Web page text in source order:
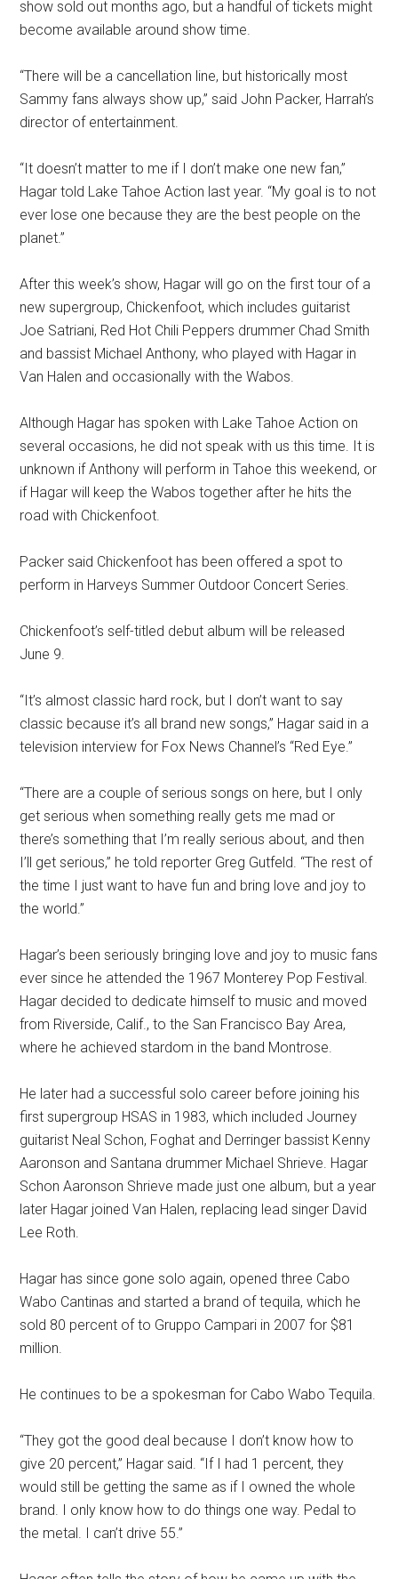
show sold out months ago, but a handful of tickets might
become available around show time.
“There will be a cancellation line, but historically most
Sammy fans always show up,” said John Packer, Harrah’s
director of entertainment.
“It doesn’t matter to me if I don’t make one new fan,”
Hagar told Lake Tahoe Action last year. “My goal is to not
ever lose one because they are the best people on the
planet.”
After this week’s show, Hagar will go on the first tour of a
new supergroup, Chickenfoot, which includes guitarist
Joe Satriani, Red Hot Chili Peppers drummer Chad Smith
and bassist Michael Anthony, who played with Hagar in
Van Halen and occasionally with the Wabos.
Although Hagar has spoken with Lake Tahoe Action on
several occasions, he did not speak with us this time. It is
unknown if Anthony will perform in Tahoe this weekend, or
if Hagar will keep the Wabos together after he hits the
road with Chickenfoot.
Packer said Chickenfoot has been offered a spot to
perform in Harveys Summer Outdoor Concert Series.
Chickenfoot’s self-titled debut album will be released
June 9.
“It’s almost classic hard rock, but I don’t want to say
classic because it’s all brand new songs,” Hagar said in a
television interview for Fox News Channel’s “Red Eye.”
“There are a couple of serious songs on here, but I only
get serious when something really gets me mad or
there’s something that I’m really serious about, and then
I’ll get serious,” he told reporter Greg Gutfeld. “The rest of
the time I just want to have fun and bring love and joy to
the world.”
Hagar’s been seriously bringing love and joy to music fans
ever since he attended the 1967 Monterey Pop Festival.
Hagar decided to dedicate himself to music and moved
from Riverside, Calif., to the San Francisco Bay Area,
where he achieved stardom in the band Montrose.
He later had a successful solo career before joining his
first supergroup HSAS in 1983, which included Journey
guitarist Neal Schon, Foghat and Derringer bassist Kenny
Aaronson and Santana drummer Michael Shrieve. Hagar
Schon Aaronson Shrieve made just one album, but a year
later Hagar joined Van Halen, replacing lead singer David
Lee Roth.
Hagar has since gone solo again, opened three Cabo
Wabo Cantinas and started a brand of tequila, which he
sold 80 percent of to Gruppo Campari in 2007 for $81
million.
He continues to be a spokesman for Cabo Wabo Tequila.
“They got the good deal because I don’t know how to
give 20 percent,” Hagar said. “If I had 1 percent, they
would still be getting the same as if I owned the whole
brand. I only know how to do things one way. Pedal to
the metal. I can’t drive 55.”